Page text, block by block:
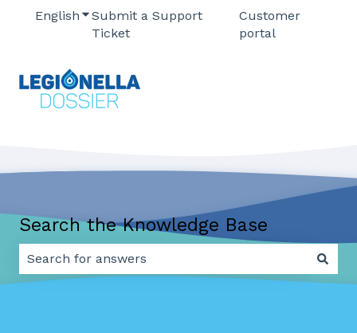
English Show submenu for translations
Submit a Support
Ticket
Customer
portal
Search the Knowledge Base
There are no suggestions because the search field